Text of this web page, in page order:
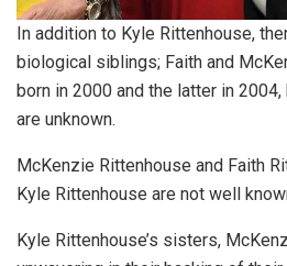
In addition to Kyle Rittenhouse,
biological siblings; Faith and
born in 2000 and the latter in
are unknown.
McKenzie Rittenhouse and Faith
Kyle Rittenhouse are not well
Kyle Rittenhouse’s sisters,